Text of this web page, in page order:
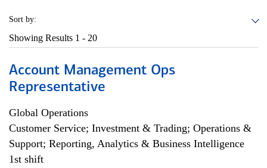
Sort by:
Showing Results 1 - 20
Account Management Ops
Representative
Global Operations
Customer Service; Investment & Trading; Operations &
Support; Reporting, Analytics & Business Intelligence
1st shift